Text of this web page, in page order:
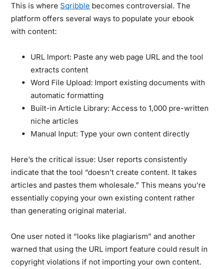
This is where Sqribble becomes controversial. The
platform offers several ways to populate your ebook
with content:
URL Import: Paste any web page URL and the tool
extracts content
Word File Upload: Import existing documents with
automatic formatting
Built-in Article Library: Access to 1,000 pre-written
niche articles
Manual Input: Type your own content directly
Here’s the critical issue: User reports consistently
indicate that the tool “doesn’t create content. It takes
articles and pastes them wholesale.” This means you’re
essentially copying your own existing content rather
than generating original material.
One user noted it “looks like plagiarism” and another
warned that using the URL import feature could result in
copyright violations if not importing your own content.